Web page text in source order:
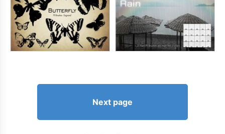
Next page